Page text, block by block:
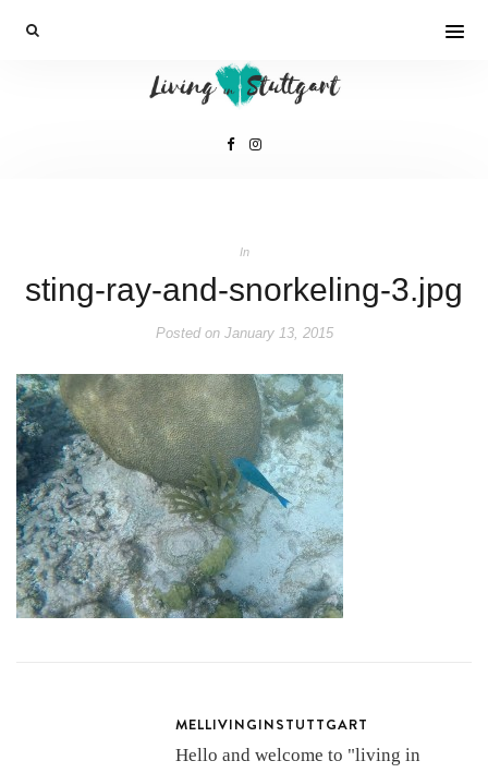
In
sting-ray-and-snorkeling-3.jpg
Posted onJanuary 13, 2015
MELLIVINGINSTUTTGART
Hello and welcome to "living in